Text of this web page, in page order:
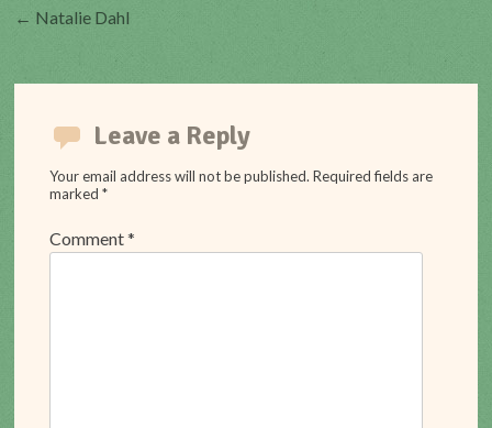
Post
navigation
← Natalie Dahl
Leave a Reply
Your email address will not be published. Required fields are
marked*
Comment*